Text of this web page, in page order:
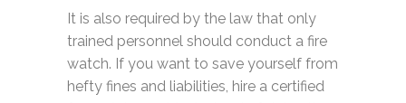
It is also required by the law that only
trained personnel should conduct a fire
watch. If you want to save yourself from
hefty fines and liabilities, hire a certified